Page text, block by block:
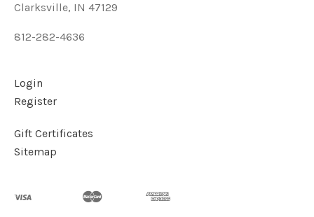
Clarksville, IN 47129
812-282-4636
Login
Register
Gift Certificates
Sitemap